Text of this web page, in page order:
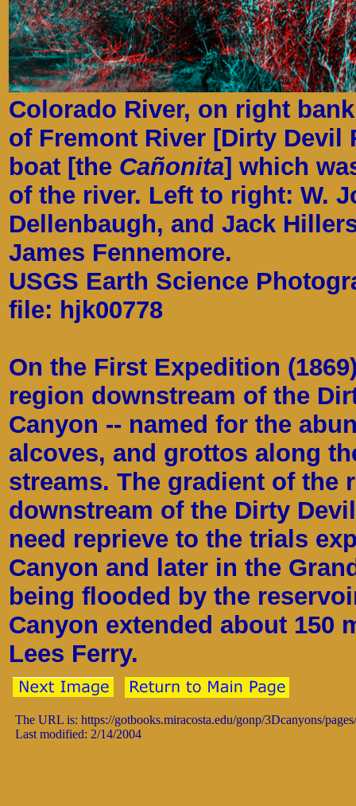
Colorado River, on right
of Fremont River [Dirty Devil
boat [the Cañonita] which
of the river. Left to right: W.
Dellenbaugh, and Jack
James Fennemore.
USGS Earth Science
file: hjk00778
On the First Expedition
region downstream of the
Canyon -- named for the
alcoves, and grottos along
streams. The gradient of the
downstream of the Dirty
need reprieve to the trials
Canyon and later in the
being flooded by the
Canyon extended about 150
Lees Ferry.
The URL is: https://gotbooks.miracosta.edu/gonp/3Dcanyons/
Last modified: 2/14/2004